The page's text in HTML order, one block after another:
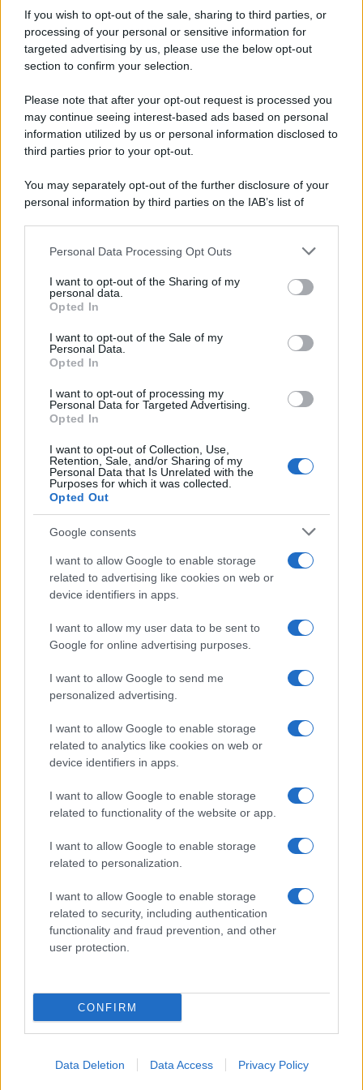
If you wish to opt-out of the sale, sharing to third parties, or
processing of your personal or sensitive information for
targeted advertising by us, please use the below opt-out
section to confirm your selection.
Please note that after your opt-out request is processed you
may continue seeing interest-based ads based on personal
information utilized by us or personal information disclosed to
third parties prior to your opt-out.
You may separately opt-out of the further disclosure of your
personal information by third parties on the IAB’s list of
This information may also be disclosed by us to third parties
disclose it to other third parties.
Please note that this website/app uses one or more Google
services and may gather and store information including but
not limited to your visit or usage behaviour. You may click to
grant or deny consent to Google and its third-party tags to
consent section.
Personal Data Processing Opt Outs
I want to opt-out of the Sharing of my
personal data.
Opted In
I want to opt-out of the Sale of my
Personal Data.
Opted In
I want to opt-out of processing my
Personal Data for Targeted Advertising.
Opted In
I want to opt-out of Collection, Use,
Retention, Sale, and/or Sharing of my
Personal Data that Is Unrelated with the
Purposes for which it was collected.
Opted Out
Google consents
I want to allow Google to enable storage
related to advertising like cookies on web or
device identifiers in apps.
I want to allow my user data to be sent to
Google for online advertising purposes.
I want to allow Google to send me
personalized advertising.
I want to allow Google to enable storage
related to analytics like cookies on web or
device identifiers in apps.
I want to allow Google to enable storage
related to functionality of the website or app.
I want to allow Google to enable storage
related to personalization.
I want to allow Google to enable storage
related to security, including authentication
functionality and fraud prevention, and other
user protection.
CONFIRM
Data Deletion Data Access Privacy Policy
Idrogeno verde, viaggio nell’hub sperimentale del Cnr
Nasce M’ama Club & Restaurant, ritorno alle origini tra
mare e gusto
a Messina VIDEO
Tempostretto - Quotidiano online delle
Reggio Calabria
Editrice Tempo Stretto S.r.l.
Salita Villa Contino 15 - 98124 - Messina
Privacy Policy
Termini e Condizioni
Contatti e info
info@tempostretto.it
Telefono 090.9412305
Fax 090.2509937 P.IVA 02916600832
n° reg. tribunale 04/2007 del 05/06/2007
Preferenze Privacy
Questo sito è associato alla